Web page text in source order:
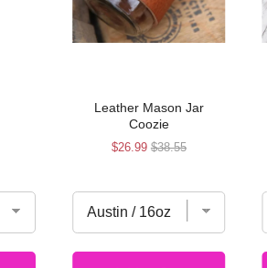
Leather Mason Jar
Coozie
Sale
$26.99 Original
$38.55